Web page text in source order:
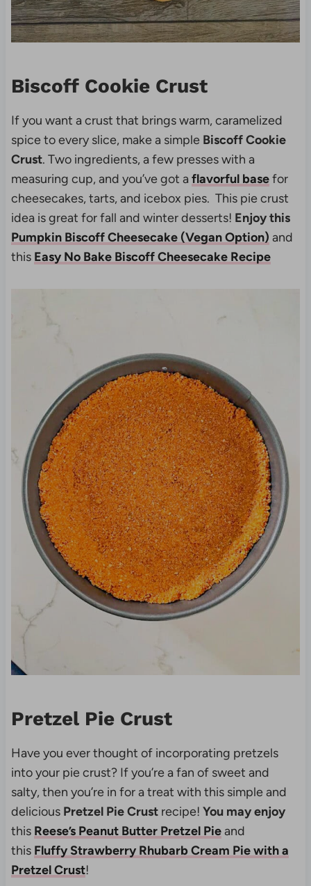
Biscoff Cookie Crust
If you want a crust that brings warm, caramelized
spice to every slice, make a simple Biscoff Cookie
Crust. Two ingredients, a few presses with a
measuring cup, and you’ve got a flavorful basefor
cheesecakes, tarts, and icebox pies. This pie crust
idea is great for fall and winter desserts! Enjoy this
Pumpkin Biscoff Cheesecake (Vegan Option) and
this Easy No Bake Biscoff Cheesecake Recipe
Pretzel Pie Crust
Have you ever thought of incorporating pretzels
into your pie crust? If you’re a fan of sweet and
salty, then you’re in for a treat with this simple and
delicious Pretzel Pie Crustrecipe! You may enjoy
this Reese’s Peanut Butter Pretzel Pieand
this Fluffy Strawberry Rhubarb Cream Pie with a
Pretzel Crust!